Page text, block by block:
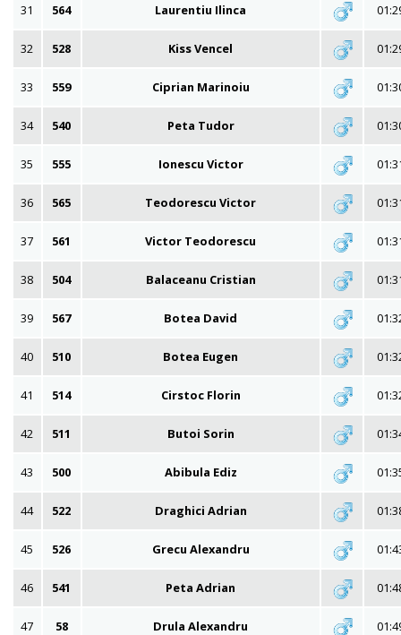
31 564 Laurentiu Ilinca
32 528 Kiss Vencel
33 559 Ciprian Marinoiu
34 540 Peta Tudor
35 555 Ionescu Victor
36 565 Teodorescu Victor
37 561 Victor Teodorescu
38 504 Balaceanu Cristian
39 567 Botea David
40 510 Botea Eugen
41 514 Cirstoc Florin
42 511 Butoi Sorin
43 500 Abibula Ediz
44 522 Draghici Adrian
45 526 Grecu Alexandru
46 541 Peta Adrian
47 58 Drula Alexandru